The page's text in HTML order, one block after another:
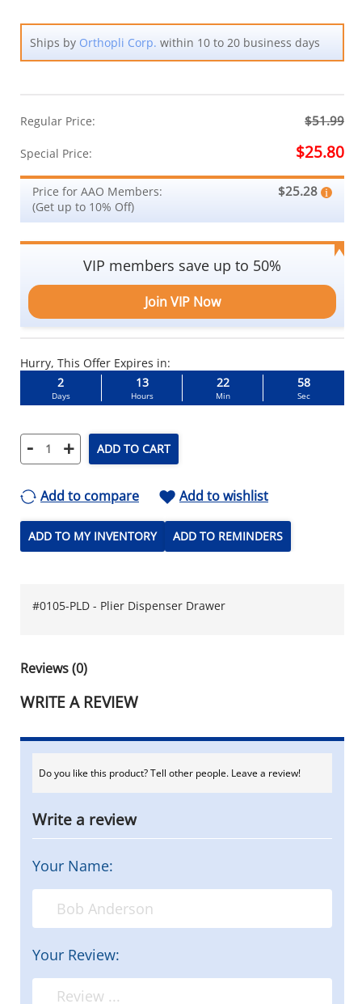
Ships by Orthopli Corp. within 10 to 20 business days
Regular Price: $51.99
Special Price: $25.80
Price for AAO Members:
(Get up to 10% Off)
$25.28
VIP members save up to 50%
Join VIP Now
Hurry, This Offer Expires in:
2
Days
13
Hours
22
Min
58
Sec
- + ADD TO CART
Add to compare Add to wishlist
ADD TO MY INVENTORY ADD TO REMINDERS
#0105-PLD - Plier Dispenser Drawer
Reviews (0)
WRITE A REVIEW
Do you like this product? Tell other people. Leave a review!
Write a review
Your Name:
Your Review: